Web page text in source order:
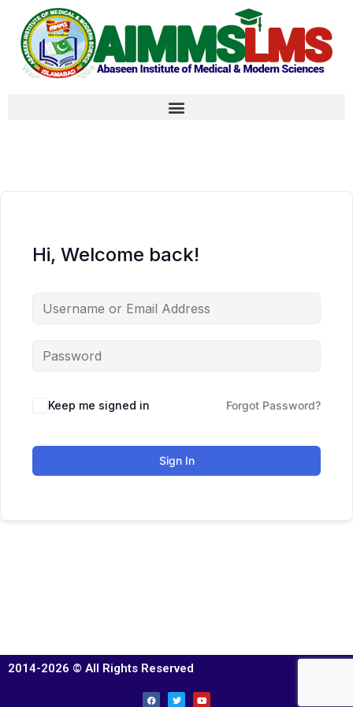
Hi, Welcome back!
Keep me signed in Forgot Password?
Sign In
2014-2026 © All Rights Reserved